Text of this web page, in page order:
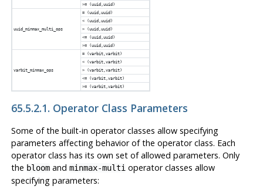
>= (uuid,uuid)
uuid_minmax_multi_ops
= (uuid,uuid)
< (uuid,uuid)
> (uuid,uuid)
<= (uuid,uuid)
>= (uuid,uuid)
varbit_minmax_ops
= (varbit,varbit)
< (varbit,varbit)
> (varbit,varbit)
<= (varbit,varbit)
>= (varbit,varbit)
65.5.2.1. Operator Class Parameters
Some of the built-in operator classes allow specifying
parameters affecting behavior of the operator class. Each
operator class has its own set of allowed parameters. Only
the bloomand minmax-multioperator classes allow
specifying parameters: